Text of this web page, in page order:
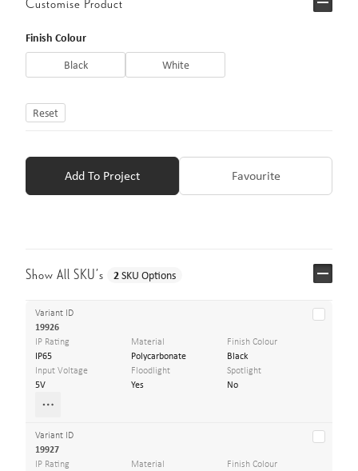
Customise Product
Finish Colour
Black White
Reset
Add To Project Favourite
Show All SKU’s 2SKU Options
Variant ID
19926
IP Rating
IP65
Material
Polycarbonate
Finish Colour
Black
Input Voltage
5V
Floodlight
Yes
Spotlight
No
Variant ID
19927
IP Rating Material Finish Colour